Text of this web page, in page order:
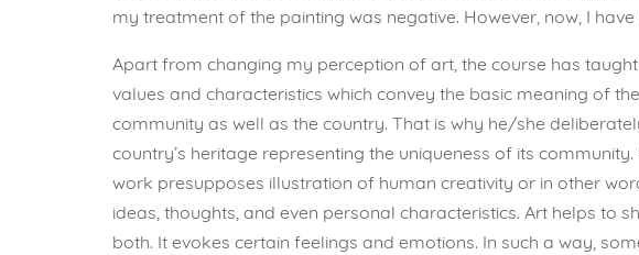
my treatment of the painting was negative. However, now, I
Apart from changing my perception of art, the course has
values and characteristics which convey the basic meaning of
community as well as the country. That is why he/she
country’s heritage representing the uniqueness of its
work presupposes illustration of human creativity or in other
ideas, thoughts, and even personal characteristics. Art helps to
both. It evokes certain feelings and emotions. In such a way,